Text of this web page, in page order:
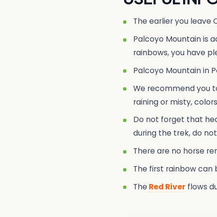
The earlier you leave
Palcoyo Mountain is
rainbows, you have
Palcoyo Mountain in
We recommend you
raining or misty,
Do not forget that
during the trek, do
There are no horse
The first rainbow can
The Red Riverflows